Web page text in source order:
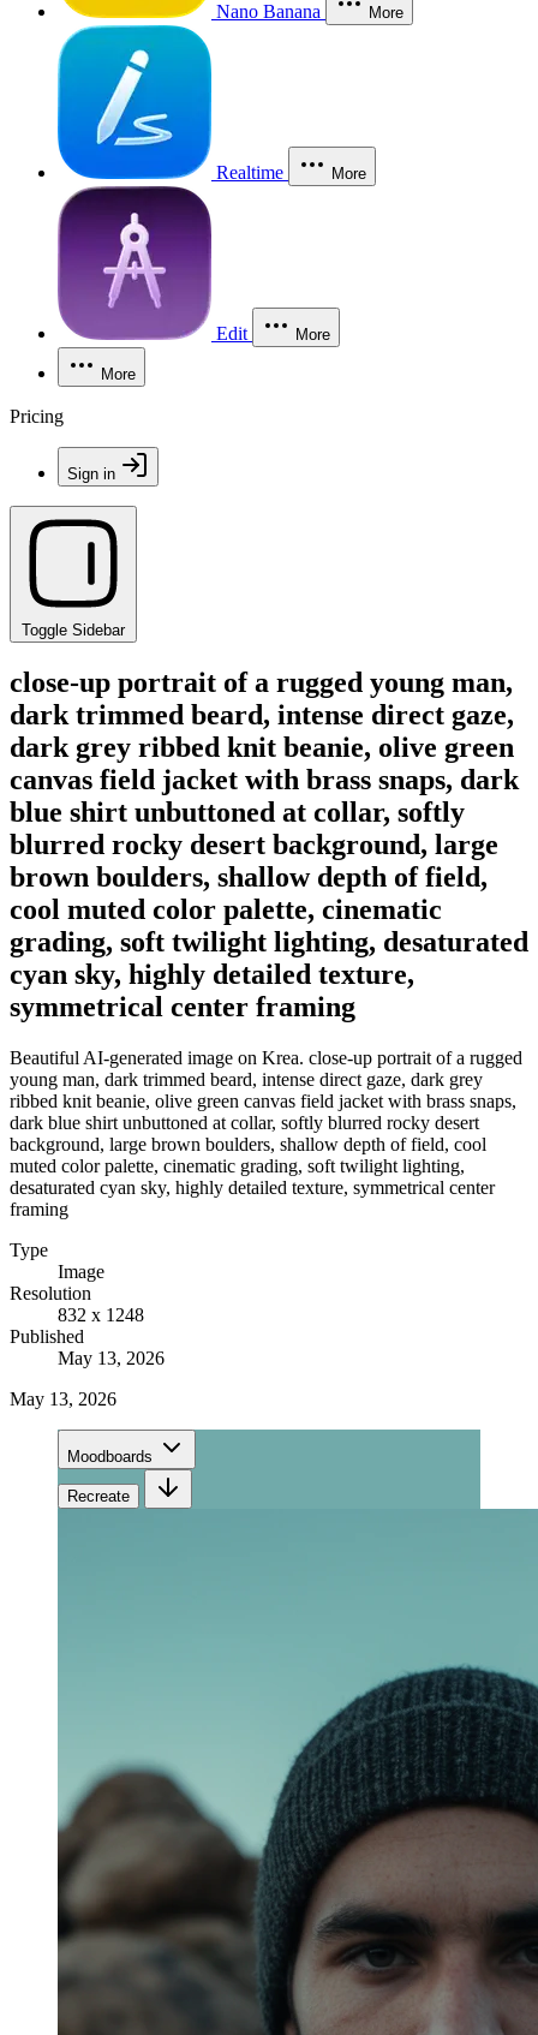
Nano Banana More
Realtime More
Edit More
More
Pricing
Sign in
Toggle Sidebar
close-up portrait of a rugged young man,
dark trimmed beard, intense direct gaze,
dark grey ribbed knit beanie, olive green
canvas field jacket with brass snaps, dark
blue shirt unbuttoned at collar, softly
blurred rocky desert background, large
brown boulders, shallow depth of field,
cool muted color palette, cinematic
grading, soft twilight lighting, desaturated
cyan sky, highly detailed texture,
symmetrical center framing
Beautiful AI-generated image on Krea. close-up portrait of a rugged
young man, dark trimmed beard, intense direct gaze, dark grey
ribbed knit beanie, olive green canvas field jacket with brass snaps,
dark blue shirt unbuttoned at collar, softly blurred rocky desert
background, large brown boulders, shallow depth of field, cool
muted color palette, cinematic grading, soft twilight lighting,
desaturated cyan sky, highly detailed texture, symmetrical center
framing
Type
Image
Resolution
832 x 1248
Published
May 13, 2026
May 13, 2026
Moodboards
Recreate